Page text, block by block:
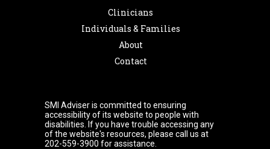
Clinicians
Individuals & Families
About
Contact
SMI Adviser is committed to ensuring
accessibility of its website to people with
disabilities. If you have trouble accessing any
of the website's resources, please call us at
202-559-3900 for assistance.